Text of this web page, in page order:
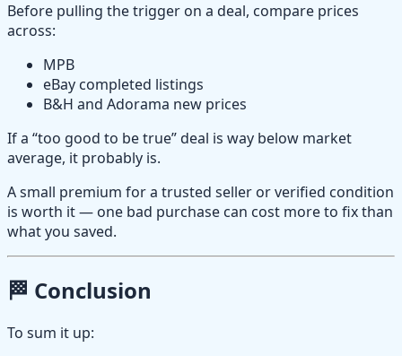
Before pulling the trigger on a deal, compare prices
across:
MPB
eBay completed listings
B&H and Adorama new prices
If a “too good to be true” deal is way below market
average, it probably is.
A small premium for a trusted seller or verified condition
is worth it — one bad purchase can cost more to fix than
what you saved.
🏁 Conclusion
To sum it up: